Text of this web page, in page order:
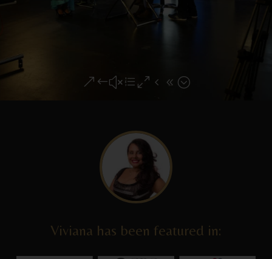
&#xe048;
Viviana has been featured in: